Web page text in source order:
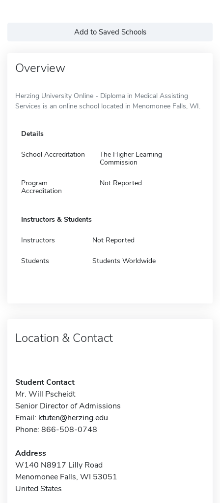
Add to Saved Schools
Overview
Herzing University Online - Diploma in Medical Assisting
Services is an online school located in Menomonee Falls, WI.
Details
School Accreditation
The Higher Learning
Commission
Program
Accreditation
Not Reported
Instructors & Students
Instructors Not Reported
Students Students Worldwide
Location & Contact
Student Contact
Mr. Will Pscheidt
Senior Director of Admissions
Email: ktuten@herzing.edu
Phone: 866-508-0748
Address
W140 N8917 Lilly Road
Menomonee Falls, WI 53051
United States